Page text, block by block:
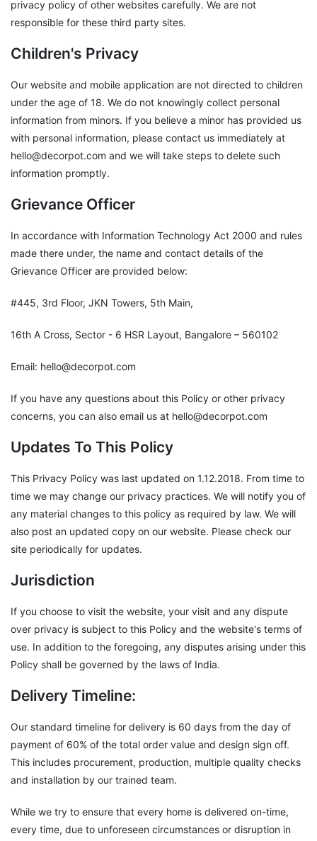
privacy policy of other websites carefully. We are not
responsible for these third party sites.
Children's Privacy
Our website and mobile application are not directed to children
under the age of 18. We do not knowingly collect personal
information from minors. If you believe a minor has provided us
with personal information, please contact us immediately at
hello@decorpot.com and we will take steps to delete such
information promptly.
Grievance Officer
In accordance with Information Technology Act 2000 and rules
made there under, the name and contact details of the
Grievance Officer are provided below:
#445, 3rd Floor, JKN Towers, 5th Main,
16th A Cross, Sector - 6 HSR Layout, Bangalore – 560102
Email: hello@decorpot.com
If you have any questions about this Policy or other privacy
concerns, you can also email us at hello@decorpot.com
Updates To This Policy
This Privacy Policy was last updated on 1.12.2018. From time to
time we may change our privacy practices. We will notify you of
any material changes to this policy as required by law. We will
also post an updated copy on our website. Please check our
site periodically for updates.
Jurisdiction
If you choose to visit the website, your visit and any dispute
over privacy is subject to this Policy and the website's terms of
use. In addition to the foregoing, any disputes arising under this
Policy shall be governed by the laws of India.
Delivery Timeline:
Our standard timeline for delivery is 60 days from the day of
payment of 60% of the total order value and design sign off.
This includes procurement, production, multiple quality checks
and installation by our trained team.
While we try to ensure that every home is delivered on-time,
every time, due to unforeseen circumstances or disruption in